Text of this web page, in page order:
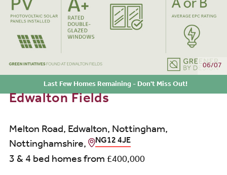
06/07
Last Few Homes Remaining - Don't Miss Out!
Edwalton Fields
Melton Road, Edwalton, Nottingham,
Nottinghamshire,
NG12 4JE
3 & 4 bed homes from £400,000